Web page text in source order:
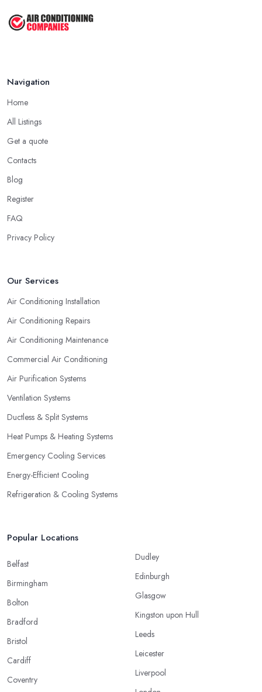
Navigation
Home
All Listings
Get a quote
Contacts
Blog
Register
FAQ
Privacy Policy
Our Services
Air Conditioning Installation
Air Conditioning Repairs
Air Conditioning Maintenance
Commercial Air Conditioning
Air Purification Systems
Ventilation Systems
Ductless & Split Systems
Heat Pumps & Heating Systems
Emergency Cooling Services
Energy-Efficient Cooling
Refrigeration & Cooling Systems
Popular Locations
Belfast
Birmingham
Bolton
Bradford
Bristol
Cardiff
Coventry
Dudley
Edinburgh
Glasgow
Kingston upon Hull
Leeds
Leicester
Liverpool